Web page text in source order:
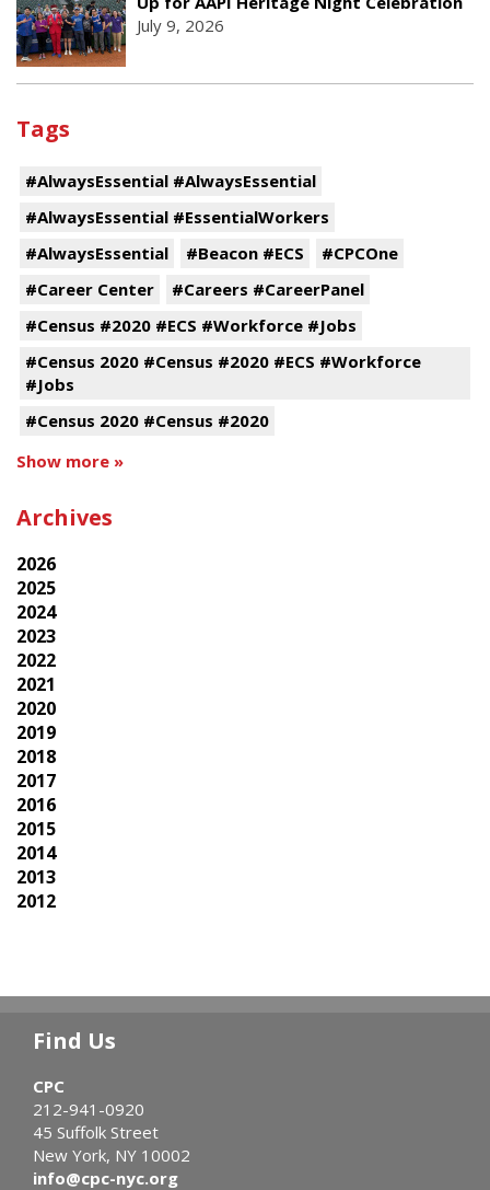
July 9, 2026
Tags
#AlwaysEssential #AlwaysEssential
#AlwaysEssential #EssentialWorkers
#AlwaysEssential
#Beacon #ECS
#CPCOne
#Career Center
#Careers #CareerPanel
#Census #2020 #ECS #Workforce #Jobs
#Census 2020 #Census #2020 #ECS #Workforce
#Jobs
#Census 2020 #Census #2020
Show more »
Archives
2026
2025
2024
2023
2022
2021
2020
2019
2018
2017
2016
2015
2014
2013
2012
Find Us
CPC
212-941-0920
45 Suffolk Street
New York, NY 10002
info@cpc-nyc.org